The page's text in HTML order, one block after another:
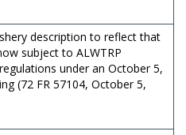
description to reflect that
subject to ALWTRP
under an October 5,
(72 FR 57104, October 5,